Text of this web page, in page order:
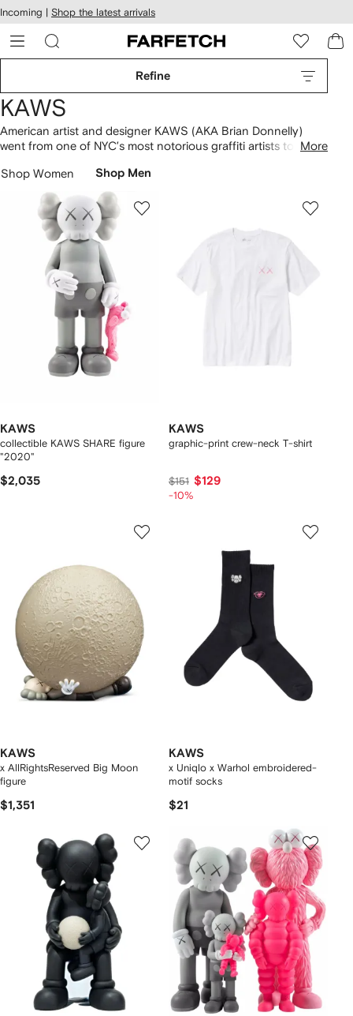
Skip to
main
content
Incoming | Shop the latest arrivals
Refine
KAWS
American artist and designer KAWS (AKA Brian Donnelly)
went from one of NYC’s most notorious graffiti artists to
through the ‘90s. Today, the brand’s
sought-after as ever. From the bubble-shaped What Party
figurine and the Gone toy to the ‘Holiday Plush’ collection
and limited-edition Companion figures, discover all the icons
in our selection.
More
Shop Women Shop Men
KAWS
collectible KAWS SHARE figure
"2020"
$2,035
KAWS
graphic-print crew-neck T-shirt
$151 $129
-10%
KAWS
x AllRightsReserved Big Moon
figure
$1,351
KAWS
x Uniqlo x Warhol embroidered-
motif socks
$21